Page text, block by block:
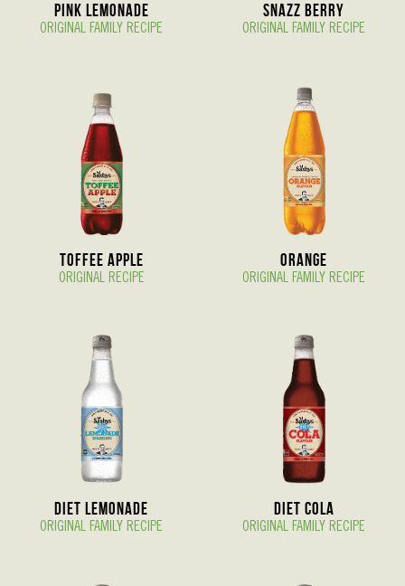
Pink Lemonade
ORIGINAL FAMILY RECIPE
Snazz berry
ORIGINAL FAMILY RECIPE
Toffee Apple
ORIGINAL RECIPE
Orange
ORIGINAL FAMILY RECIPE
Diet Lemonade
ORIGINAL FAMILY RECIPE
Diet Cola
ORIGINAL FAMILY RECIPE